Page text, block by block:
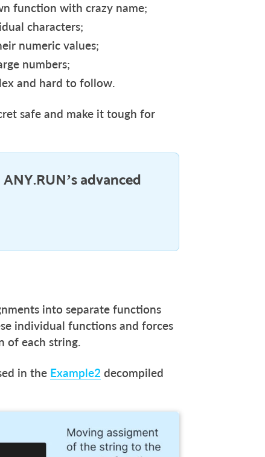
function with crazy name;
characters;
numeric values;
numbers;
and hard to follow.
safe and make it tough for
advanced
into separate functions
individual functions and forces
of each string.
in the Example2 decompiled